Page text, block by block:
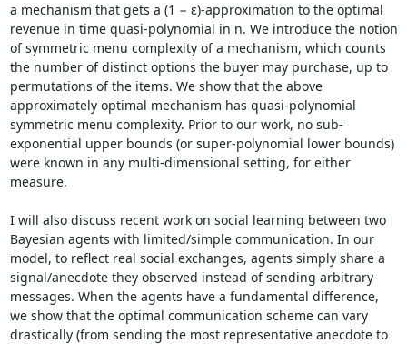
a mechanism that gets a (1 − ε)-approximation to the optimal
revenue in time quasi-polynomial in n. We introduce the notion
of symmetric menu complexity of a mechanism, which counts
the number of distinct options the buyer may purchase, up to
permutations of the items. We show that the above
approximately optimal mechanism has quasi-polynomial
symmetric menu complexity. Prior to our work, no sub-
exponential upper bounds (or super-polynomial lower bounds)
were known in any multi-dimensional setting, for either
measure.
I will also discuss recent work on social learning between two
Bayesian agents with limited/simple communication. In our
model, to reflect real social exchanges, agents simply share a
signal/anecdote they observed instead of sending arbitrary
messages. When the agents have a fundamental difference,
we show that the optimal communication scheme can vary
drastically (from sending the most representative anecdote to